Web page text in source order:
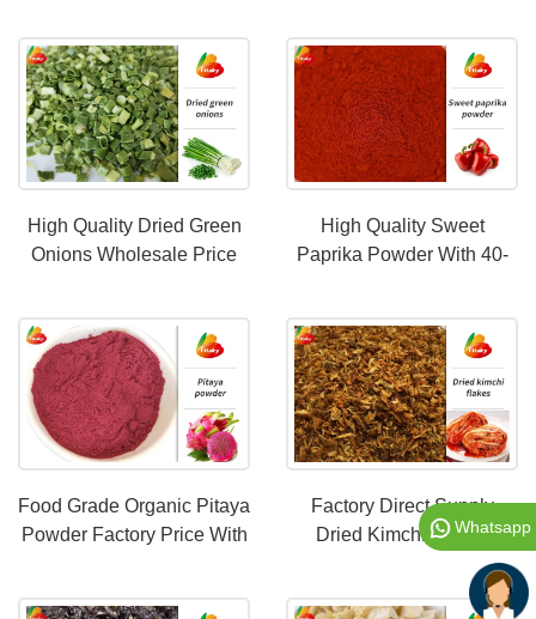
High Quality Dried Green
Onions Wholesale Price
High Quality Sweet
Paprika Powder With 40-
Food Grade Organic Pitaya
Powder Factory Price With
Factory Direct Supply
Dried Kimchi FlakesWhatsapp